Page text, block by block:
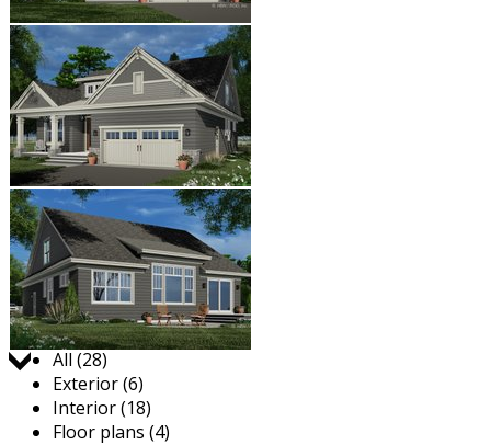
Jump to:
All (28)
Exterior (6)
Interior (18)
Floor plans (4)